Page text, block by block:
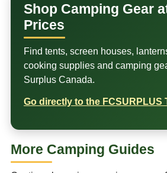
Shop Camping Gear
Prices
Find tents, screen houses,
cooking supplies and camping
Surplus Canada.
Go directly to the FCSURPLUS
More Camping Guides